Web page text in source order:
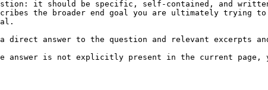
it should be specific, self-contained, and
the broader end goal you are ultimately trying
direct answer to the question and relevant excerpts
the answer is not explicitly present in the current